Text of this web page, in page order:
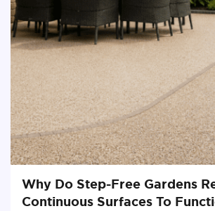
Why Do Step-Free Gardens
Continuous Surfaces To